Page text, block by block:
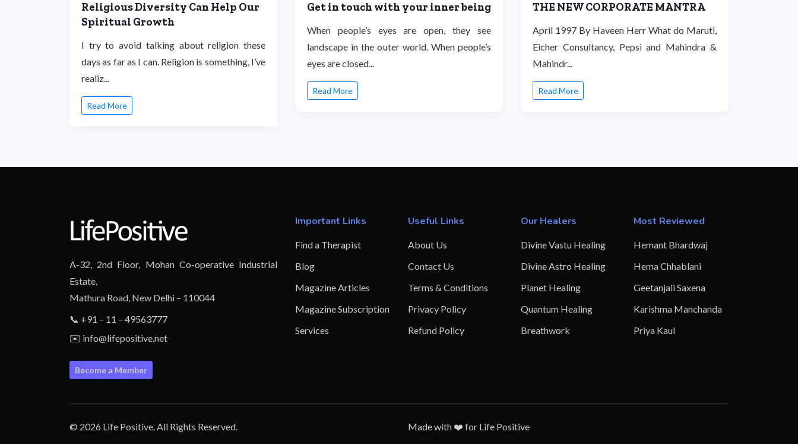
Religious Diversity Can Help Our
Spiritual Growth
I try to avoid talking about religion these
days as far as I can. Religion is something, I’ve
realiz...
Read More
Get in touch with your inner being
When people’s eyes are open, they see
landscape in the outer world. When people’s
eyes are closed...
Read More
THE NEW CORPORATE MANTRA
April 1997 By Haveen Herr What do Maruti,
Eicher Consultancy, Pepsi and Mahindra &
Mahindr...
Read More
A-32, 2nd Floor, Mohan Co-operative Industrial
Estate,
Mathura Road, New Delhi – 110044
📞 +91 – 11 – 49563777
✉️ info@lifepositive.net
Become a Member
Important Links
Find a Therapist
Blog
Magazine Articles
Magazine Subscription
Services
Useful Links
About Us
Contact Us
Terms & Conditions
Privacy Policy
Refund Policy
Our Healers
Divine Vastu Healing
Divine Astro Healing
Planet Healing
Quantum Healing
Breathwork
Most Reviewed
Hemant Bhardwaj
Hema Chhablani
Geetanjali Saxena
Karishma Manchanda
Priya Kaul
© 2026 Life Positive. All Rights Reserved. Made with ❤️ for Life Positive